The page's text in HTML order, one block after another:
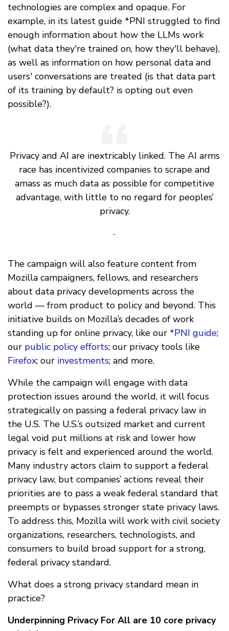
technologies are complex and opaque. For
example, in its latest guide *PNI struggled to find
enough information about how the LLMs work
(what data they're trained on, how they'll behave),
as well as information on how personal data and
users' conversations are treated (is that data part
of its training by default? is opting out even
possible?).
Privacy and AI are inextricably linked. The AI arms
race has incentivized companies to scrape and
amass as much data as possible for competitive
advantage, with little to no regard for peoples’
privacy.
-
The campaign will also feature content from
Mozilla campaigners, fellows, and researchers
about data privacy developments across the
world — from product to policy and beyond. This
initiative builds on Mozilla’s decades of work
standing up for online privacy, like our *PNI guide;
our public policy efforts; our privacy tools like
Firefox; our investments; and more.
While the campaign will engage with data
protection issues around the world, it will focus
strategically on passing a federal privacy law in
the U.S. The U.S.’s outsized market and current
legal void put millions at risk and lower how
privacy is felt and experienced around the world.
Many industry actors claim to support a federal
privacy law, but companies’ actions reveal their
priorities are to pass a weak federal standard that
preempts or bypasses stronger state privacy laws.
To address this, Mozilla will work with civil society
organizations, researchers, technologists, and
consumers to build broad support for a strong,
federal privacy standard.
What does a strong privacy standard mean in
practice?
Underpinning Privacy For All are 10 core privacy